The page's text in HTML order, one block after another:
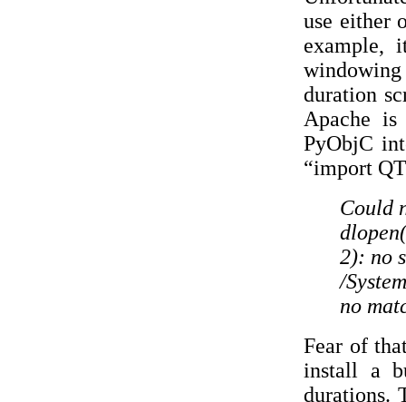
use either
example,
duration
Apache
PyObjC
“import
Could
2): no
/
no
Fear of
install a
durations.